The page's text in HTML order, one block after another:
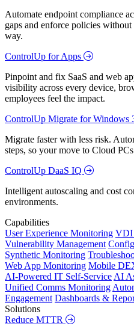
Automate endpoint compliance
gaps and enforce policies
way.
ControlUp for Apps
Pinpoint and fix SaaS and web
visibility across every device,
employees feel the impact.
ControlUp Migrate for Windows
Migrate faster with less risk.
steps, so your move to Cloud
ControlUp DaaS IQ
Intelligent autoscaling and cost
environments.
Capabilities
User Experience Monitoring VDI
Vulnerability Management
Synthetic Monitoring
Web App Monitoring Mobile
AI-Powered IT Self-Service AI
Unified Comms Monitoring
Engagement Dashboards &
Solutions
Reduce MTTR